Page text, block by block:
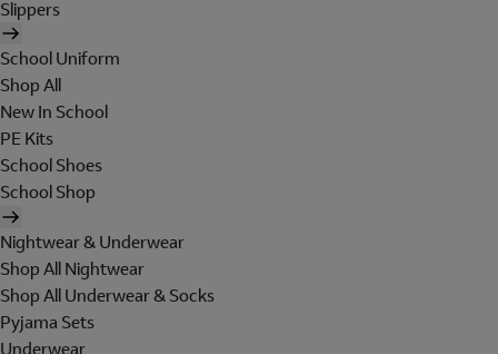
Slippers
School Uniform
Shop All
New In School
PE Kits
School Shoes
School Shop
Nightwear & Underwear
Shop All Nightwear
Shop All Underwear & Socks
Pyjama Sets
Underwear